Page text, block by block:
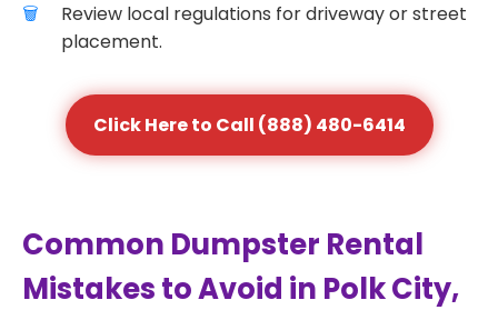
Review local regulations for driveway or street
placement.
Click Here to Call (888) 480-6414
Common Dumpster Rental
Mistakes to Avoid in Polk City,